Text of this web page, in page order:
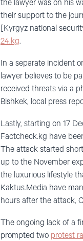
the lawyer was on his
their support to the
[Kyrgyz national
24.kg.
In a separate incident
lawyer believes to be
received threats via a
Bishkek, local press
Lastly, starting on 17
Factcheck.kg have
The attack started
up to the November
the luxurious lifestyle
Kaktus.Media have
hours after the attack,
The ongoing lack of a
prompted two protest